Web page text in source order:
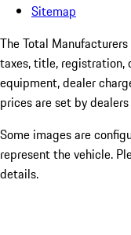
Sitemap
The Total
taxes, title, registration,
equipment, dealer
prices are set by
Some images are
represent the vehicle.
details.